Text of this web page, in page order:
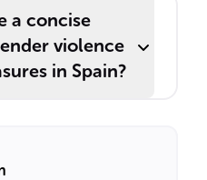
a concise
violence
in Spain?